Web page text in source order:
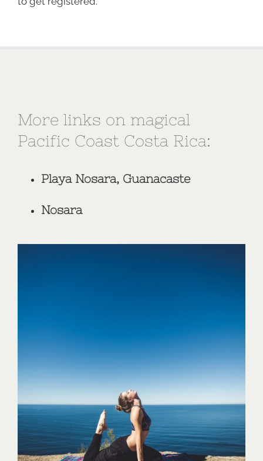
More links on magical
Pacific Coast Costa Rica:
Playa Nosara, Guanacaste
Nosara